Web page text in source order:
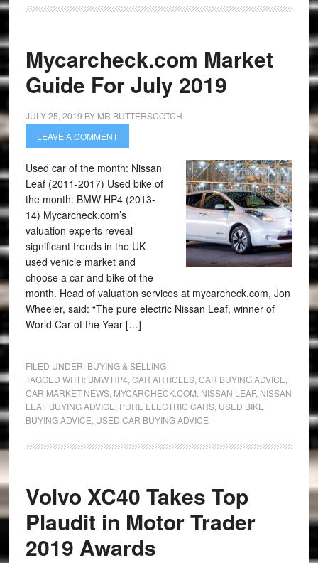
Mycarcheck.com Market
Guide For July 2019
JULY 25, 2019 BY MR BUTTERSCOTCH
LEAVE A COMMENT
Used car of the month: Nissan
Leaf (2011-2017) Used bike of
the month: BMW HP4 (2013-
14) Mycarcheck.com’s
valuation experts reveal
significant trends in the UK
used vehicle market and
choose a car and bike of the
month. Head of valuation services at mycarcheck.com, Jon
Wheeler, said: “The pure electric Nissan Leaf, winner of
World Car of the Year […]
FILED UNDER: BUYING & SELLING
TAGGED WITH: BMW HP4 CAR ARTICLES, CAR BUYING ADVICE
CAR MARKET NEWS, MYCARCHECK.COM NISSAN LEAF, NISSAN
LEAF BUYING ADVICE PURE ELECTRIC CARS, USED BIKE
BUYING ADVICE USED CAR BUYING ADVICE
Volvo XC40 Takes Top
Plaudit in Motor Trader
2019 Awards